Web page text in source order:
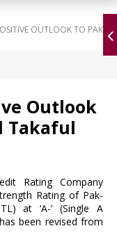
OUTLOOK TO PAK-
Outlook
Takaful
Rating Company
Rating of Pak-
at ‘A-’ (Single A
been revised from